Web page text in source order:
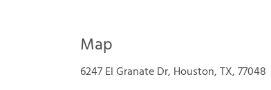
Map
6247 El Granate Dr, Houston, TX, 77048